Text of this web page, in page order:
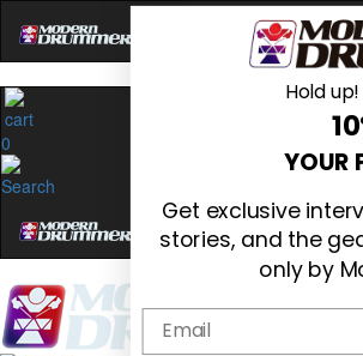
0
Hold
YOUR
Get exclusive
stories, and the
only by
Email